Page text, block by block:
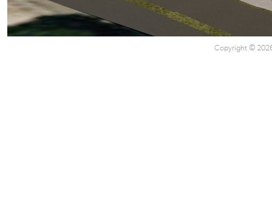
Copyright ©